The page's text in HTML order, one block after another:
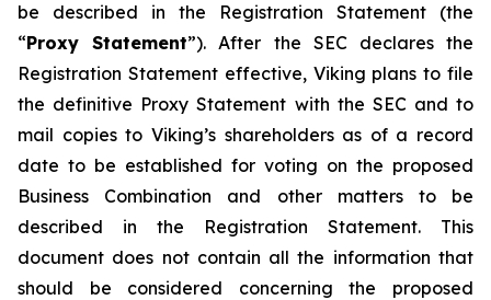
be described in the Registration Statement (the
“Proxy Statement”). After the SEC declares the
Registration Statement effective, Viking plans to file
the definitive Proxy Statement with the SEC and to
mail copies to Viking’s shareholders as of a record
date to be established for voting on the proposed
Business Combination and other matters to be
described in the Registration Statement. This
document does not contain all the information that
should be considered concerning the proposed